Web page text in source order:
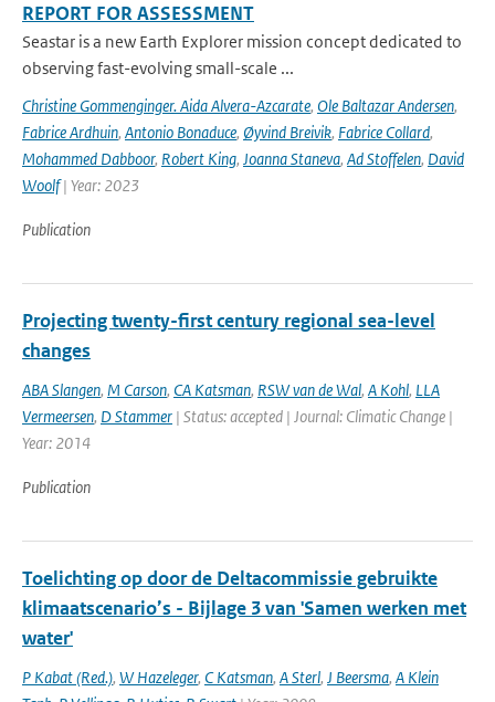
REPORT FOR ASSESSMENT
Seastar is a new Earth Explorer mission concept dedicated to
observing fast-evolving small-scale ...
Christine Gommenginger. Aida Alvera-Azcarate, Ole Baltazar Andersen,
Fabrice Ardhuin, Antonio Bonaduce, Øyvind Breivik, Fabrice Collard,
Mohammed Dabboor, Robert King, Joanna Staneva, Ad Stoffelen, David
Woolf| Year: 2023
Publication
Projecting twenty-first century regional sea-level
changes
ABA Slangen, M Carson, CA Katsman, RSW van de Wal, A Kohl, LLA
Vermeersen, D Stammer | Status: accepted | Journal: Climatic Change |
Year: 2014
Publication
Toelichting op door de Deltacommissie gebruikte
klimaatscenario’s - Bijlage 3 van 'Samen werken met
water'
P Kabat (Red.), W Hazeleger, C Katsman, A Sterl, J Beersma, A Klein